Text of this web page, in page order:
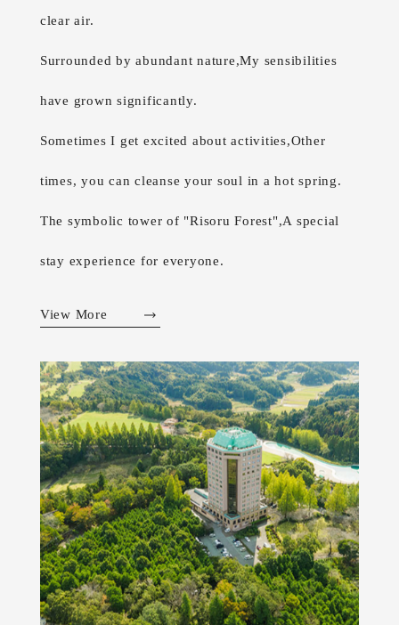
clear air.
Surrounded by abundant nature,My sensibilities
have grown significantly.
Sometimes I get excited about activities,Other
times, you can cleanse your soul in a hot spring.
The symbolic tower of "Risoru Forest",A special
stay experience for everyone.
View More